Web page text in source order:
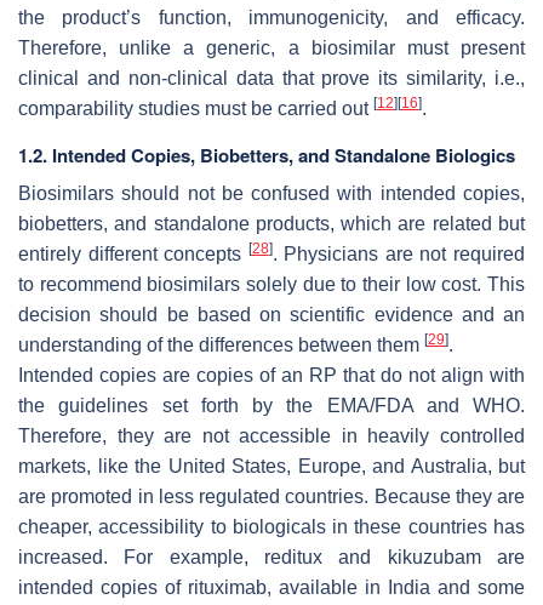
the product’s function, immunogenicity, and efficacy.
Therefore, unlike a generic, a biosimilar must present
clinical and non-clinical data that prove its similarity, i.e.,
comparability studies must be carried out [12] [16].
1.2. Intended Copies, Biobetters, and Standalone Biologics
Biosimilars should not be confused with intended copies,
biobetters, and standalone products, which are related but
entirely different concepts [28]. Physicians are not required
to recommend biosimilars solely due to their low cost. This
decision should be based on scientific evidence and an
understanding of the differences between them [29].
Intended copies are copies of an RP that do not align with
the guidelines set forth by the EMA/FDA and WHO.
Therefore, they are not accessible in heavily controlled
markets, like the United States, Europe, and Australia, but
are promoted in less regulated countries. Because they are
cheaper, accessibility to biologicals in these countries has
increased. For example, reditux and kikuzubam are
intended copies of rituximab, available in India and some